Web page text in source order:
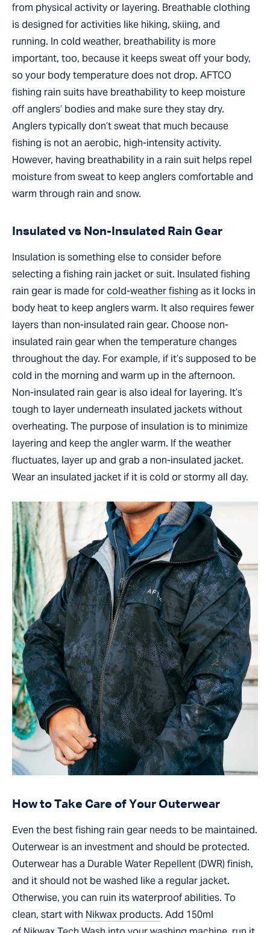
from physical activity or layering. Breathable clothing
is designed for activities like hiking, skiing, and
running. In cold weather, breathability is more
important, too, because it keeps sweat off your body,
so your body temperature does not drop. AFTCO
fishing rain suits have breathability to keep moisture
off anglers’ bodies and make sure they stay dry.
Anglers typically don’t sweat that much because
fishing is not an aerobic, high-intensity activity.
However, having breathability in a rain suit helps repel
moisture from sweat to keep anglers comfortable and
warm through rain and snow.
Insulated vs Non-Insulated Rain Gear
Insulation is something else to consider before
selecting a fishing rain jacket or suit. Insulated fishing
rain gear is made forcold-weather fishing as it locks in
body heat to keep anglers warm. It also requires fewer
layers than non-insulated rain gear. Choose non-
insulated rain gear when the temperature changes
throughout the day. For example, if it’s supposed to be
cold in the morning and warm up in the afternoon.
Non-insulated rain gear is also ideal for layering. It’s
tough to layer underneath insulated jackets without
overheating. The purpose of insulation is to minimize
layering and keep the angler warm. If the weather
fluctuates, layer up and grab a non-insulated jacket.
Wear an insulated jacket if it is cold or stormy all day.
How to Take Care of Your Outerwear
Even the best fishing rain gear needs to be maintained.
Outerwear is an investment and should be protected.
Outerwear has a Durable Water Repellent (DWR) finish,
and it should not be washed like a regular jacket.
Otherwise, you can ruin its waterproof abilities. To
clean, start with Nikwax products. Add 150ml